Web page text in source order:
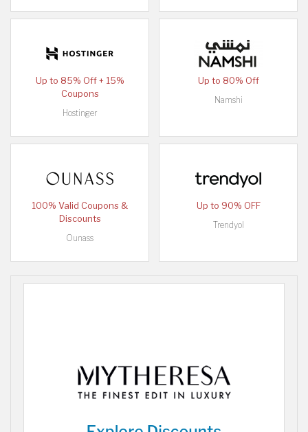
Up to 85% Off + 15%
Coupons
Hostinger
Up to 80% Off
Namshi
100% Valid Coupons &
Discounts
Ounass
Up to 90% OFF
Trendyol